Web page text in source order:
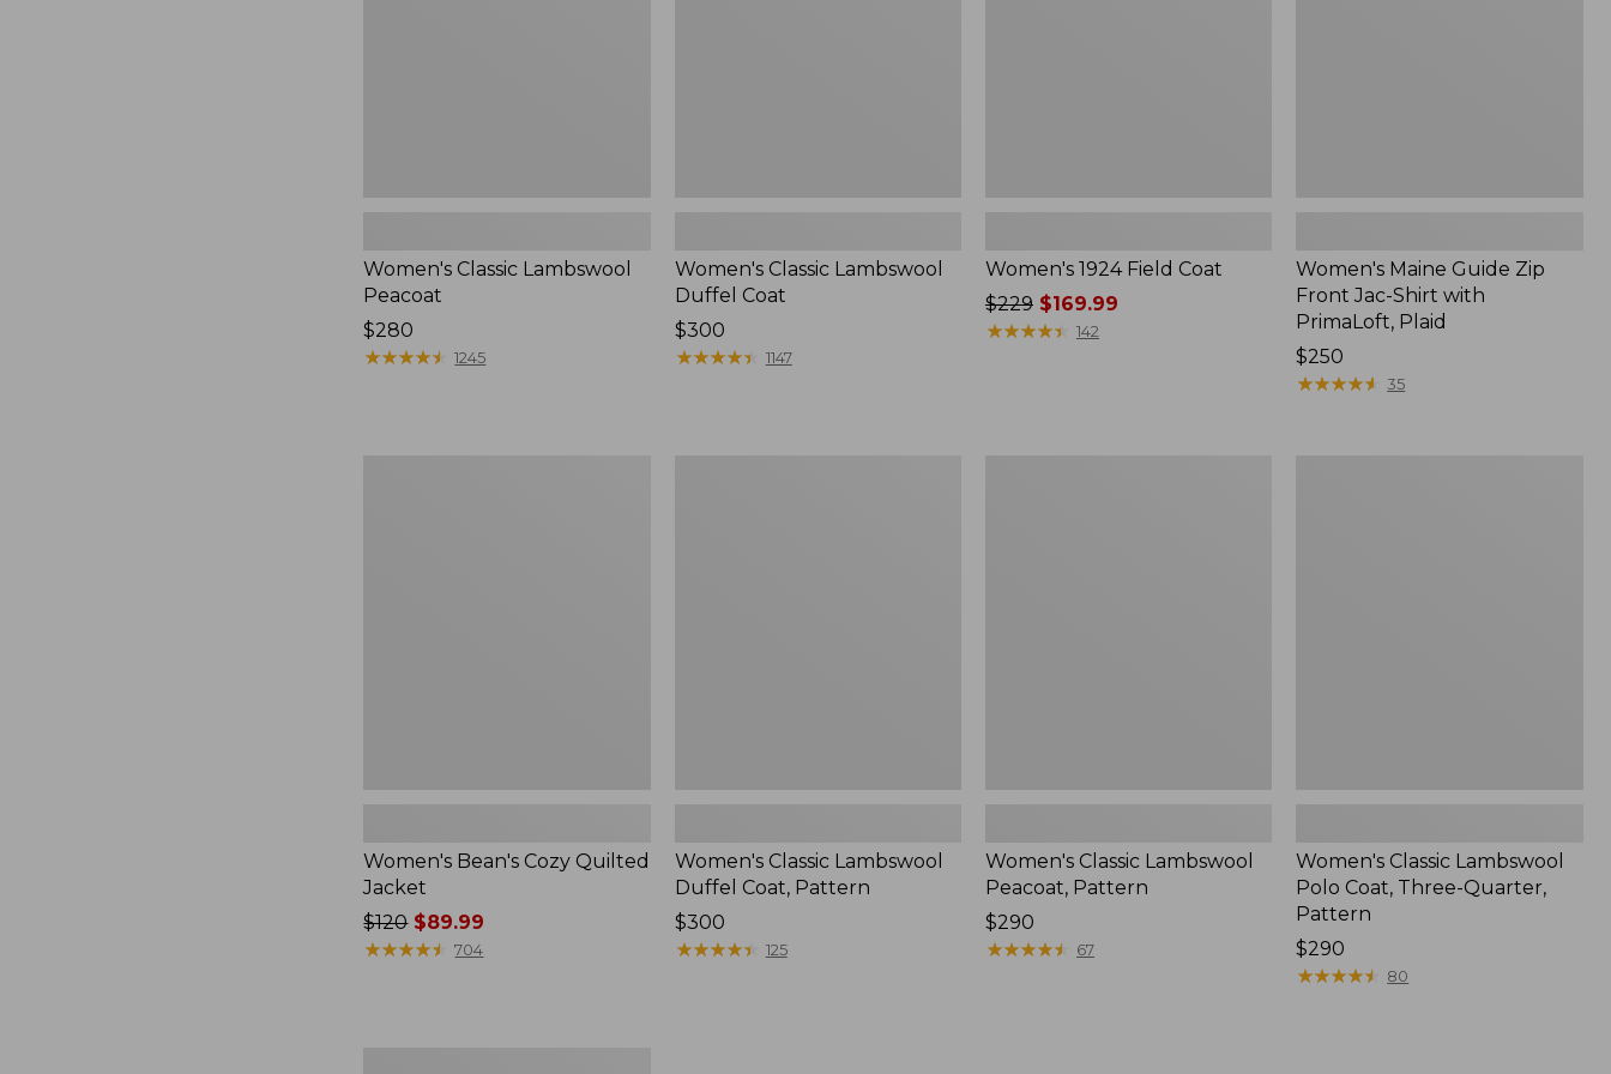
Women's Classic Lambswool
Peacoat
Price:
$280
$280
★★★★★
★★★★★ 1245
Women's Classic Lambswool
Duffel Coat
Price:
$300
$300
★★★★★
★★★★★ 1147
Women's 1924 Field Coat
Price
was
$229 $169.99
★★★★★
★★★★★ 142
Women's Maine Guide Zip
Front Jac-Shirt with
PrimaLoft, Plaid
Price:
$250
$250
★★★★★
★★★★★ 35
Women's Bean's Cozy Quilted
Jacket
Price
was
$120$89.99
★★★★★
★★★★★ 704
Women's Classic Lambswool
Duffel Coat, Pattern
Price:
$300
$300
★★★★★
★★★★★ 125
Women's Classic Lambswool
Peacoat, Pattern
Price:
$290
$290
★★★★★
★★★★★ 67
Women's Classic Lambswool
Polo Coat, Three-Quarter,
Pattern
Price:
$290
$290
★★★★★
★★★★★ 80